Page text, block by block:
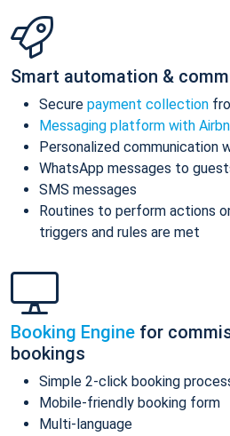
Smart automation &
Secure payment collection
Messaging platform with
Personalized communication
WhatsApp messages to
SMS messages
Routines to perform actions
triggers and rules are met
Booking Engine for
bookings
Simple 2-click booking
Mobile-friendly booking form
Multi-language